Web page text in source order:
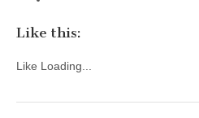
Like this:
Like Loading...